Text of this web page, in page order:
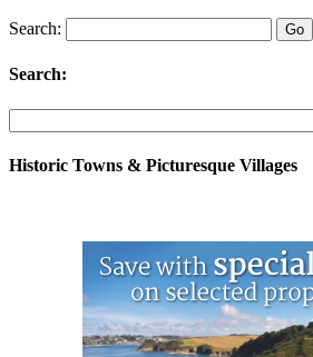
Search:
Search:
Historic Towns & Picturesque Villages